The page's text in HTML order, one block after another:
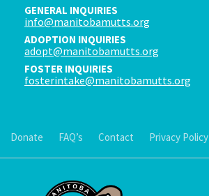
GENERAL INQUIRIES
info@manitobamutts.org
ADOPTION INQUIRIES
adopt@manitobamutts.org
FOSTER INQUIRIES
fosterintake@manitobamutts.org
Donate FAQ’s Contact Privacy Policy